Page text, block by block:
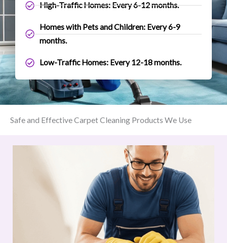
High-Traffic Homes: Every 6-12 months.
Homes with Pets and Children: Every 6-9
months.
Low-Traffic Homes: Every 12-18 months.
Safe and Effective Carpet Cleaning Products We Use